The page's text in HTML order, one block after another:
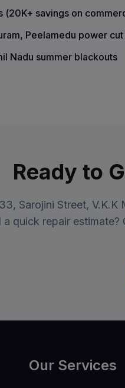
savings on
Peelamedu power
Nadu summer blackouts
Ready to
Sarojini Street, V.K.K
a quick repair
Our Services